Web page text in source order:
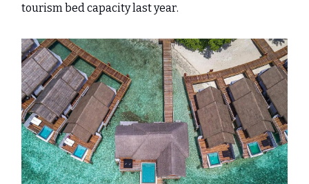
tourism bed capacity last year.